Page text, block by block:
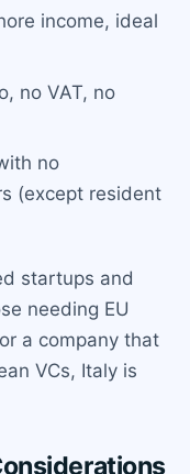
income, ideal
no VAT, no
no
(except resident
startups and
needing EU
a company that
VCs, Italy is